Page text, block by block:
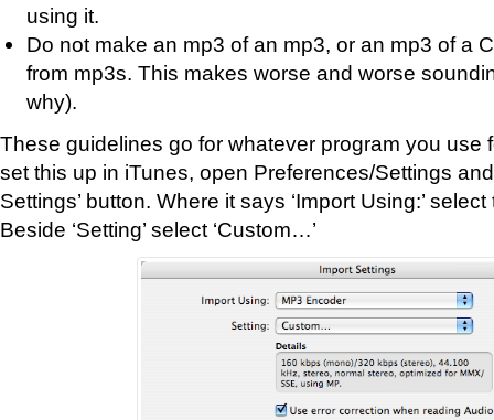
using it.
Do not make an mp3 of an mp3, or an mp3 of a
from mp3s. This makes worse and worse
why).
These guidelines go for whatever program you use
set this up in iTunes, open Preferences/Settings
Settings’ button. Where it says ‘Import Using:’ select
Beside ‘Setting’ select ‘Custom…’